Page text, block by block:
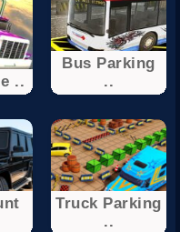
..
Bus Parking
..
Truck Parking
..